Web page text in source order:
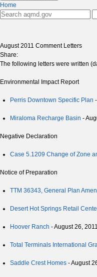
Home
August 2011 Comment Letters
Share:
The following letters were written
Environmental Impact Report
Perris Downtown Specific Plan
Miraloma Recharge Basin -
Negative Declaration
Case 5.1209 Change of Zone
Notice of Preparation
TTM 36343, General Plan
Desert Hot Springs Retail
Hoover Ranch - August 26,
Total Terminals International
Saddle Crest Homes - August